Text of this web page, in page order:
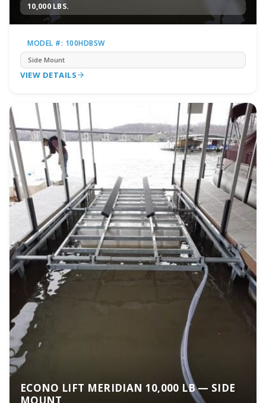
10,000 LBS.
MODEL #: 100HDBSW
Side Mount
VIEW DETAILS
ECONO LIFT MERIDIAN 10,000 LB — SIDE